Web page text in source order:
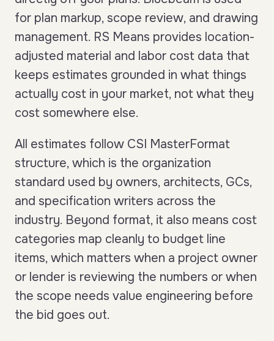
for plan markup, scope review, and drawing
management. RS Means provides location-
adjusted material and labor cost data that
keeps estimates grounded in what things
actually cost in your market, not what they
cost somewhere else.
All estimates follow CSI MasterFormat
structure, which is the organization
standard used by owners, architects, GCs,
and specification writers across the
industry. Beyond format, it also means cost
categories map cleanly to budget line
items, which matters when a project owner
or lender is reviewing the numbers or when
the scope needs value engineering before
the bid goes out.